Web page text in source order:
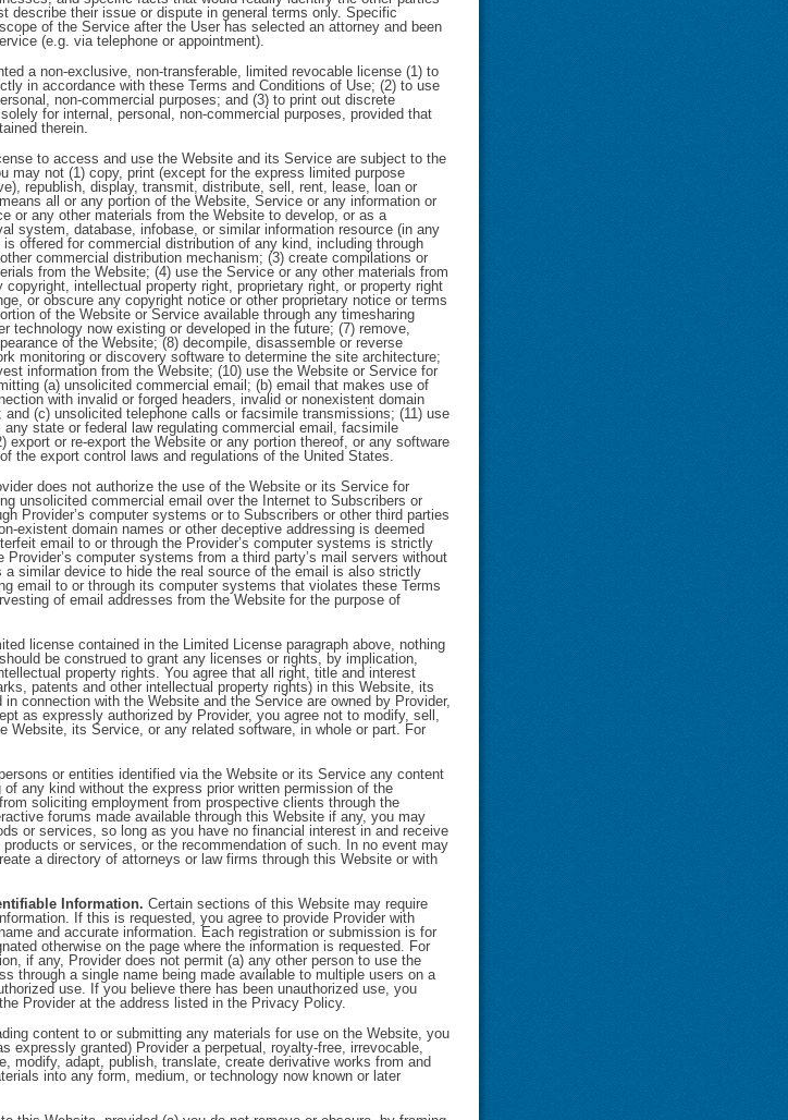
describe their issue or dispute in general terms only. Specific
of the Service after the User has selected an attorney and been
(e.g. via telephone or appointment).
a non-exclusive, non-transferable, limited revocable license (1) to
in accordance with these Terms and Conditions of Use; (2) to use
non-commercial purposes; and (3) to print out discrete
for internal, personal, non-commercial purposes, provided that
therein.
to access and use the Website and its Service are subject to the
may not (1) copy, print (except for the express limited purpose
republish, display, transmit, distribute, sell, rent, lease, loan or
all or any portion of the Website, Service or any information or
or any other materials from the Website to develop, or as a
system, database, infobase, or similar information resource (in any
offered for commercial distribution of any kind, including through
commercial distribution mechanism; (3) create compilations or
from the Website; (4) use the Service or any other materials from
intellectual property right, proprietary right, or property right
or obscure any copyright notice or other proprietary notice or terms
of the Website or Service available through any timesharing
technology now existing or developed in the future; (7) remove,
of the Website; (8) decompile, disassemble or reverse
monitoring or discovery software to determine the site architecture;
information from the Website; (10) use the Website or Service for
(a) unsolicited commercial email; (b) email that makes use of
with invalid or forged headers, invalid or nonexistent domain
(c) unsolicited telephone calls or facsimile transmissions; (11) use
state or federal law regulating commercial email, facsimile
or re-export the Website or any portion thereof, or any software
the export control laws and regulations of the United States.
does not authorize the use of the Website or its Service for
unsolicited commercial email over the Internet to Subscribers or
Provider’s computer systems or to Subscribers or other third parties
existent domain names or other deceptive addressing is deemed
email to or through the Provider’s computer systems is strictly
computer systems from a third party’s mail servers without
similar device to hide the real source of the email is also strictly
email to or through its computer systems that violates these Terms
of email addresses from the Website for the purpose of
license contained in the Limited License paragraph above, nothing
be construed to grant any licenses or rights, by implication,
property rights. You agree that all right, title and interest
patents and other intellectual property rights) in this Website, its
connection with the Website and the Service are owned by Provider,
as expressly authorized by Provider, you agree not to modify, sell,
Website, its Service, or any related software, in whole or part. For
or entities identified via the Website or its Service any content
any kind without the express prior written permission of the
soliciting employment from prospective clients through the
forums made available through this Website if any, you may
or services, so long as you have no financial interest in and receive
or services, or the recommendation of such. In no event may
a directory of attorneys or law firms through this Website or with
Information. Certain sections of this Website may require
If this is requested, you agree to provide Provider with
and accurate information. Each registration or submission is for
otherwise on the page where the information is requested. For
if any, Provider does not permit (a) any other person to use the
through a single name being made available to multiple users on a
use. If you believe there has been unauthorized use, you
Provider at the address listed in the Privacy Policy.
content to or submitting any materials for use on the Website, you
expressly granted) Provider a perpetual, royalty-free, irrevocable,
modify, adapt, publish, translate, create derivative works from and
into any form, medium, or technology now known or later